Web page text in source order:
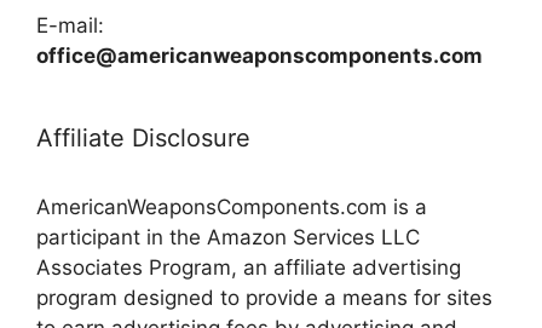
E-mail:
office@americanweaponscomponents.com
Affiliate Disclosure
AmericanWeaponsComponents.com is a
participant in the Amazon Services LLC
Associates Program, an affiliate advertising
program designed to provide a means for sites